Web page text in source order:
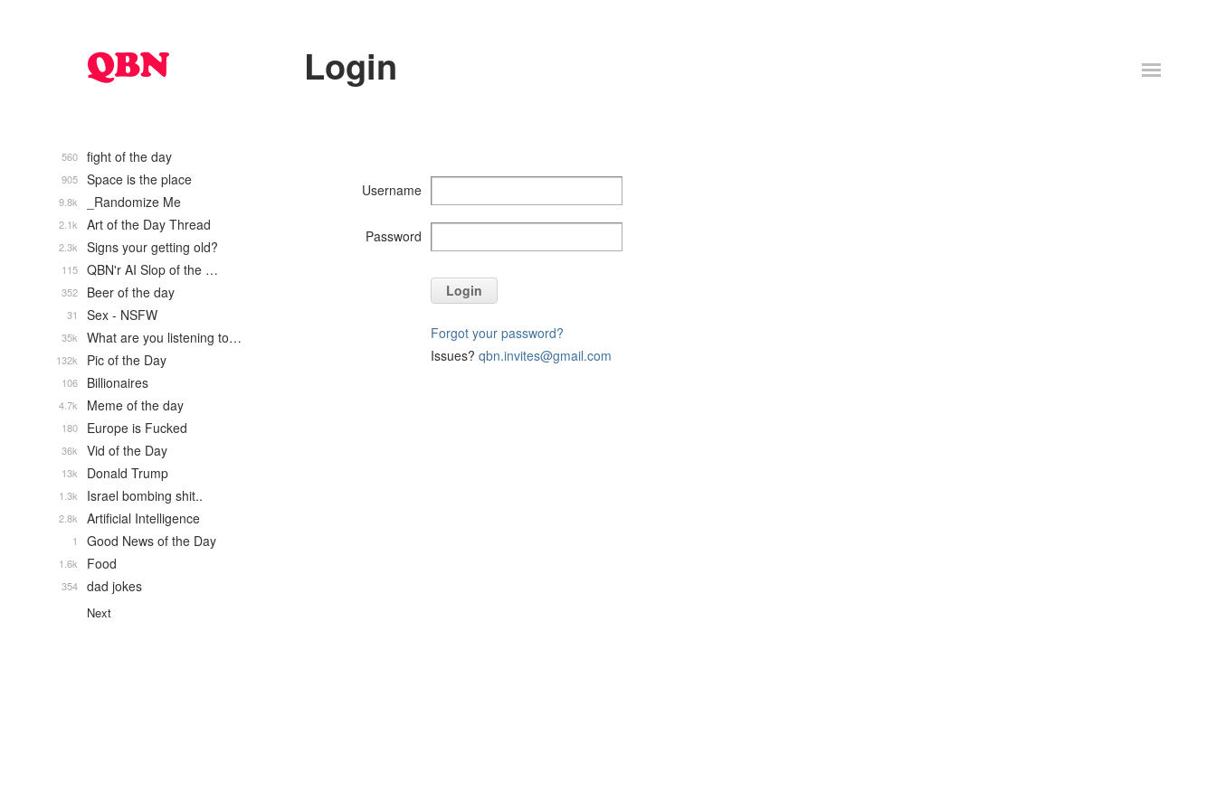
Login
Username
Password
Login
Forgot your password?
Issues? qbn.invites@gmail.com
fight of the day
560
Space is the place
905
_Randomize Me
9.8k
Art of the Day Thread
2.1k
Signs your getting old?
2.3k
QBN'r AI Slop of the …
115
Beer of the day
352
Sex - NSFW
31
What are you listening to…
35k
Pic of the Day
132k
Billionaires
106
Meme of the day
4.7k
Europe is Fucked
180
Vid of the Day
36k
Donald Trump
13k
Israel bombing shit..
1.3k
Artificial Intelligence
2.8k
Good News of the Day
1
Food
1.6k
dad jokes
354
Next